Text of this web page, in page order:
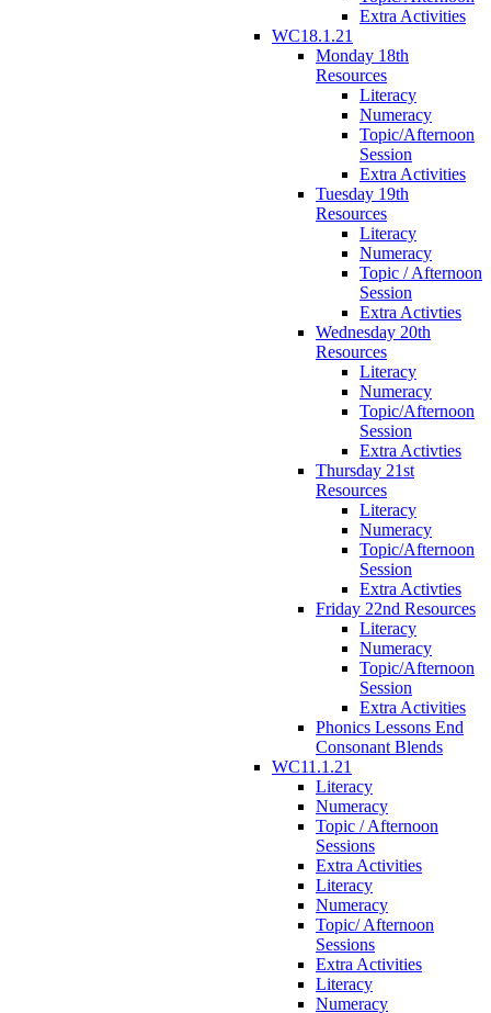
Extra Activities
WC18.1.21
Monday 18th
Resources
Literacy
Numeracy
Topic/Afternoon
Session
Extra Activities
Tuesday 19th
Resources
Literacy
Numeracy
Topic / Afternoon
Session
Extra Activties
Wednesday 20th
Resources
Literacy
Numeracy
Topic/Afternoon
Session
Extra Activties
Thursday 21st
Resources
Literacy
Numeracy
Topic/Afternoon
Session
Extra Activties
Friday 22nd Resources
Literacy
Numeracy
Topic/Afternoon
Session
Extra Activities
Phonics Lessons End
Consonant Blends
WC11.1.21
Literacy
Numeracy
Topic / Afternoon
Sessions
Extra Activities
Literacy
Numeracy
Topic/ Afternoon
Sessions
Extra Activities
Literacy
Numeracy